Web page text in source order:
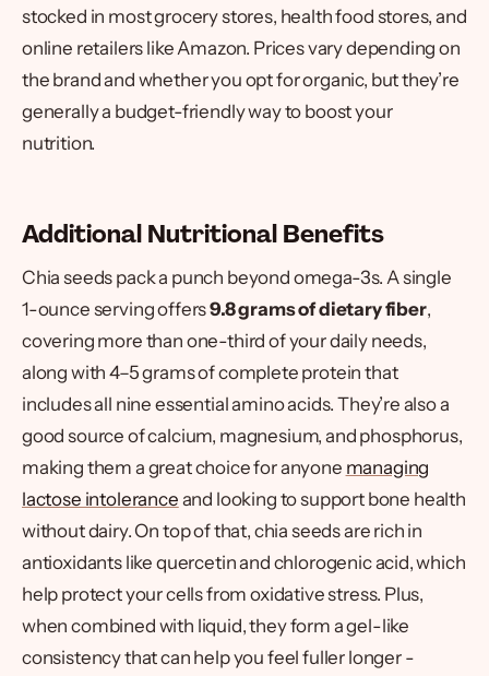
stocked in most grocery stores, health food stores, and
online retailers like Amazon. Prices vary depending on
the brand and whether you opt for organic, but they’re
generally a budget-friendly way to boost your
nutrition.
Additional Nutritional Benefits
Chia seeds pack a punch beyond omega-3s. A single
1-ounce serving offers9.8 grams of dietary fiber,
covering more than one-third of your daily needs,
along with 4–5 grams of complete protein that
includes all nine essential amino acids. They’re also a
good source of calcium, magnesium, and phosphorus,
making them a great choice for anyone managing
lactose intolerance and looking to support bone health
without dairy. On top of that, chia seeds are rich in
antioxidants like quercetin and chlorogenic acid, which
help protect your cells from oxidative stress. Plus,
when combined with liquid, they form a gel-like
consistency that can help you feel fuller longer -